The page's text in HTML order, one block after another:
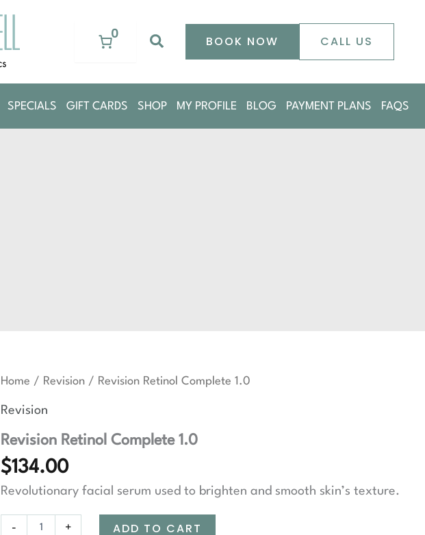
0 Search BOOK NOW CALL US
SPECIALS GIFT CARDS SHOP MY PROFILE BLOG PAYMENT PLANS FAQS
Home / Revision / Revision Retinol Complete 1.0
Revision
Revision Retinol Complete 1.0
$134.00
Revolutionary facial serum used to brighten and smooth skin’s texture.
- + ADD TO CART